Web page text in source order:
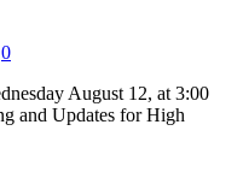
0
August 12, at 3:00
and Updates for High